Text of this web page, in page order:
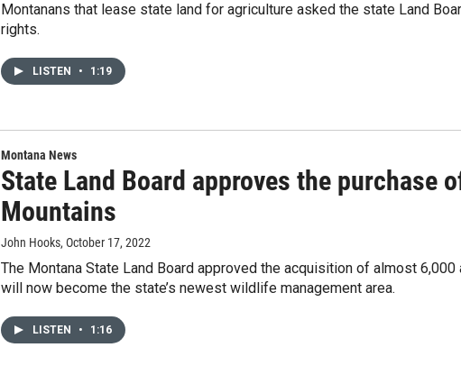
Montanans that lease state land for agriculture asked the state Land
rights.
LISTEN • 1:19
Montana News
State Land Board approves the purchase
Mountains
John Hooks, October 17, 2022
The Montana State Land Board approved the acquisition of almost
will now become the state’s newest wildlife management area.
LISTEN • 1:16